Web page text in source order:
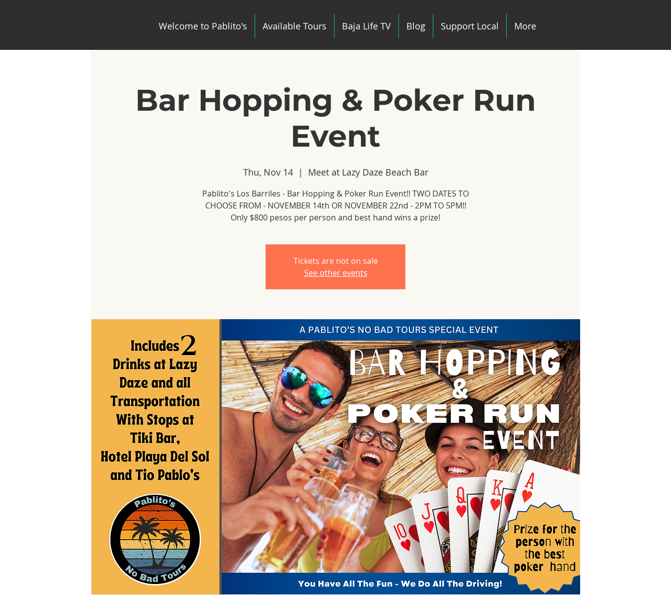
Welcome to Pablito's Available Tours Baja Life TV Blog Support Local More
Bar Hopping & Poker Run
Event
Thu, Nov 14
  |
Meet at Lazy Daze Beach Bar
Pablito's Los Barriles - Bar Hopping & Poker Run Event!! TWO DATES TO
CHOOSE FROM - NOVEMBER 14th OR NOVEMBER 22nd - 2PM TO 5PM!!
Only $800 pesos per person and best hand wins a prize!
Tickets are not on sale
See other events